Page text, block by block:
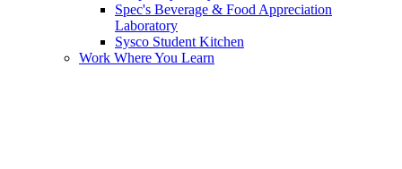
Spec's Beverage & Food Appreciation
Laboratory
Sysco Student Kitchen
Work Where You Learn